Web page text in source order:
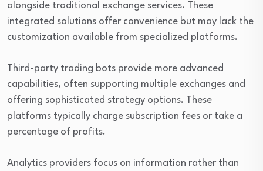
alongside traditional exchange services. These
integrated solutions offer convenience but may lack the
customization available from specialized platforms.
Third-party trading bots provide more advanced
capabilities, often supporting multiple exchanges and
offering sophisticated strategy options. These
platforms typically charge subscription fees or take a
percentage of profits.
Analytics providers focus on information rather than